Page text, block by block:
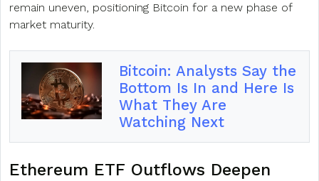
remain uneven, positioning Bitcoin for a new phase of
market maturity.
Bitcoin: Analysts Say the
Bottom Is In and Here Is
What They Are
Watching Next
Ethereum ETF Outflows Deepen